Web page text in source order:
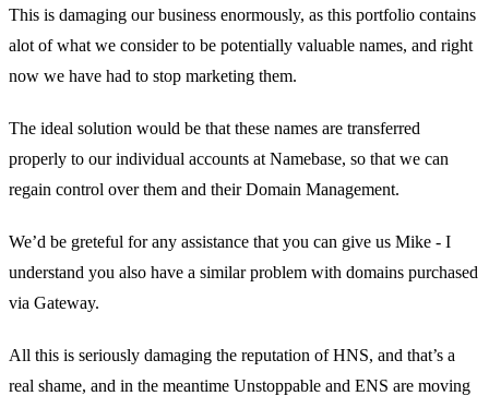
This is damaging our business enormously, as this portfolio contains
alot of what we consider to be potentially valuable names, and right
now we have had to stop marketing them.
The ideal solution would be that these names are transferred
properly to our individual accounts at Namebase, so that we can
regain control over them and their Domain Management.
We’d be greteful for any assistance that you can give us Mike - I
understand you also have a similar problem with domains purchased
via Gateway.
All this is seriously damaging the reputation of HNS, and that’s a
real shame, and in the meantime Unstoppable and ENS are moving